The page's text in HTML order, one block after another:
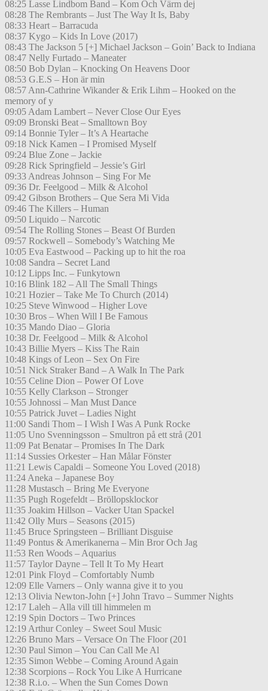
08:25 Lasse Lindbom Band – Kom Och Värm dej
08:28 The Rembrants – Just The Way It Is, Baby
08:33 Heart – Barracuda
08:37 Kygo – Kids In Love (2017)
08:43 The Jackson 5 [+] Michael Jackson – Goin’ Back to Indiana
08:47 Nelly Furtado – Maneater
08:50 Bob Dylan – Knocking On Heavens Door
08:53 G.E.S – Hon är min
08:57 Ann-Cathrine Wikander & Erik Lihm – Hooked on the
memory of y
09:05 Adam Lambert – Never Close Our Eyes
09:09 Bronski Beat – Smalltown Boy
09:14 Bonnie Tyler – It’s A Heartache
09:18 Nick Kamen – I Promised Myself
09:24 Blue Zone – Jackie
09:28 Rick Springfield – Jessie’s Girl
09:33 Andreas Johnson – Sing For Me
09:36 Dr. Feelgood – Milk & Alcohol
09:42 Gibson Brothers – Que Sera Mi Vida
09:46 The Killers – Human
09:50 Liquido – Narcotic
09:54 The Rolling Stones – Beast Of Burden
09:57 Rockwell – Somebody’s Watching Me
10:05 Eva Eastwood – Packing up to hit the roa
10:08 Sandra – Secret Land
10:12 Lipps Inc. – Funkytown
10:16 Blink 182 – All The Small Things
10:21 Hozier – Take Me To Church (2014)
10:25 Steve Winwood – Higher Love
10:30 Bros – When Will I Be Famous
10:35 Mando Diao – Gloria
10:38 Dr. Feelgood – Milk & Alcohol
10:43 Billie Myers – Kiss The Rain
10:48 Kings of Leon – Sex On Fire
10:51 Nick Straker Band – A Walk In The Park
10:55 Celine Dion – Power Of Love
10:55 Kelly Clarkson – Stronger
10:55 Johnossi – Man Must Dance
10:55 Patrick Juvet – Ladies Night
11:00 Sandi Thom – I Wish I Was A Punk Rocke
11:05 Uno Svenningsson – Smultron på ett strå (201
11:09 Pat Benatar – Promises In The Dark
11:14 Sussies Orkester – Han Målar Fönster
11:21 Lewis Capaldi – Someone You Loved (2018)
11:24 Aneka – Japanese Boy
11:28 Mustasch – Bring Me Everyone
11:35 Pugh Rogefeldt – Bröllopsklockor
11:35 Joakim Hillson – Vacker Utan Spackel
11:42 Olly Murs – Seasons (2015)
11:45 Bruce Springsteen – Brilliant Disguise
11:49 Pontus & Amerikanerna – Min Bror Och Jag
11:53 Ren Woods – Aquarius
11:57 Taylor Dayne – Tell It To My Heart
12:01 Pink Floyd – Comfortably Numb
12:09 Elle Varners – Only wanna give it to you
12:13 Olivia Newton-John [+] John Travo – Summer Nights
12:17 Laleh – Alla vill till himmelen m
12:19 Spin Doctors – Two Princes
12:19 Arthur Conley – Sweet Soul Music
12:26 Bruno Mars – Versace On The Floor (201
12:30 Paul Simon – You Can Call Me Al
12:35 Simon Webbe – Coming Around Again
12:38 Scorpions – Rock You Like A Hurricane
12:38 R.i.o. – When the Sun Comes Down